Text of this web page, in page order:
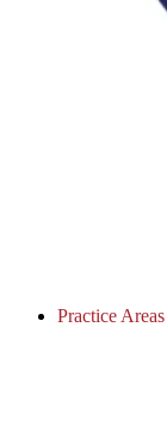
Practice Areas